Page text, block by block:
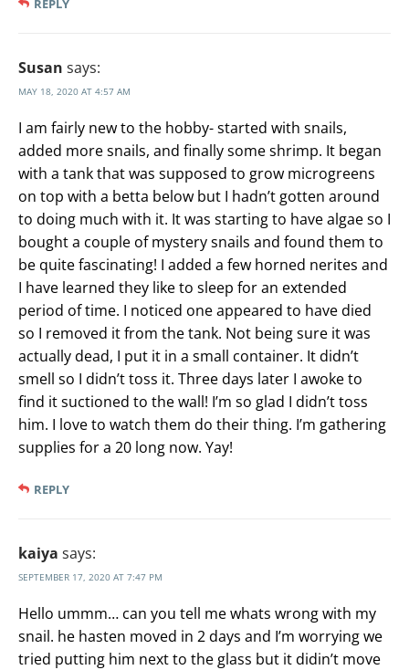
REPLY
Susan says:
MAY 18, 2020 AT 4:57 AM
I am fairly new to the hobby- started with snails,
added more snails, and finally some shrimp. It began
with a tank that was supposed to grow microgreens
on top with a betta below but I hadn’t gotten around
to doing much with it. It was starting to have algae so I
bought a couple of mystery snails and found them to
be quite fascinating! I added a few horned nerites and
I have learned they like to sleep for an extended
period of time. I noticed one appeared to have died
so I removed it from the tank. Not being sure it was
actually dead, I put it in a small container. It didn’t
smell so I didn’t toss it. Three days later I awoke to
find it suctioned to the wall! I’m so glad I didn’t toss
him. I love to watch them do their thing. I’m gathering
supplies for a 20 long now. Yay!
REPLY
kaiya says:
SEPTEMBER 17, 2020 AT 7:47 PM
Hello ummm… can you tell me whats wrong with my
snail. he hasten moved in 2 days and I’m worrying we
tried putting him next to the glass but it didin’t move